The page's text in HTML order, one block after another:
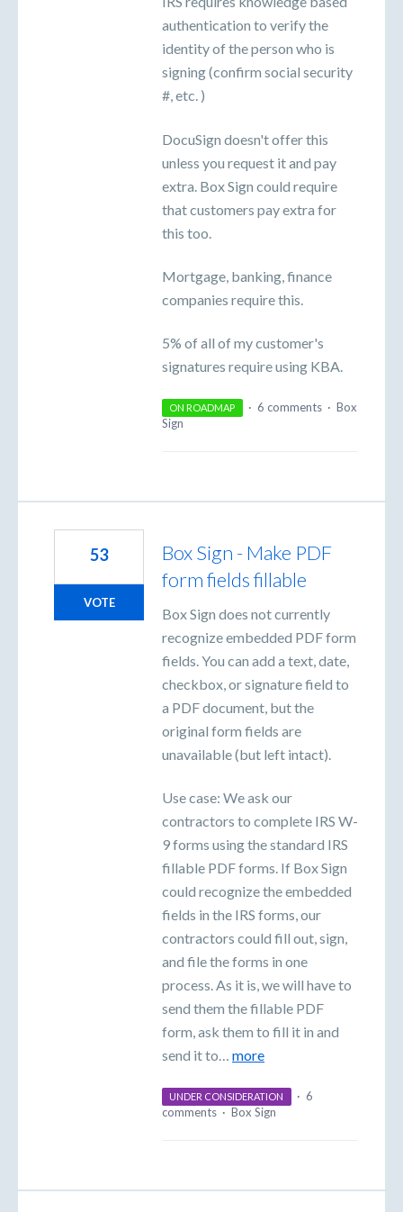
authentication to verify the
identity of the person who is
signing (confirm social security
#, etc. )
DocuSign doesn't offer this
unless you request it and pay
extra. Box Sign could require
that customers pay extra for
this too.
Mortgage, banking, finance
companies require this.
5% of all of my customer's
signatures require using KBA.
ON ROADMAP · 6 comments · Box
Sign
Box Sign - Make PDF
form fields fillable
Box Sign does not currently
recognize embedded PDF form
fields. You can add a text, date,
checkbox, or signature field to
a PDF document, but the
original form fields are
unavailable (but left intact).
Use case: We ask our
contractors to complete IRS W-
9 forms using the standard IRS
fillable PDF forms. If Box Sign
could recognize the embedded
fields in the IRS forms, our
contractors could fill out, sign,
and file the forms in one
process. As it is, we will have to
send them the fillable PDF
form, ask them to fill it in and
send it to… more
53
VOTE
UNDER CONSIDERATION · 6
comments · Box Sign